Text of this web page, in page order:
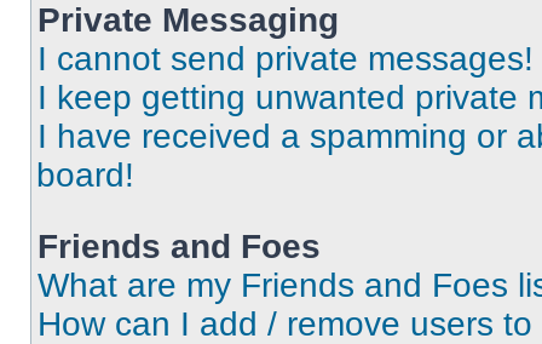
Private Messaging
I cannot send private messages!
I keep getting unwanted private
I have received a spamming or
board!
Friends and Foes
What are my Friends and Foes
How can I add / remove users